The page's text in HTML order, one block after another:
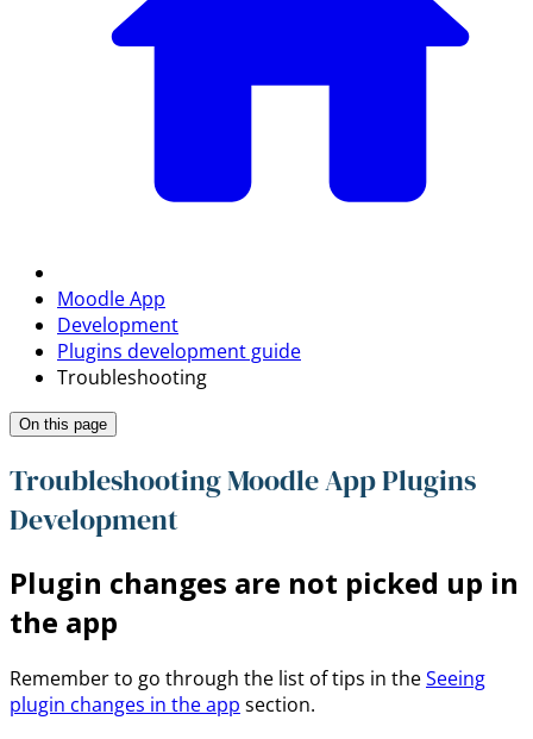
Moodle App
Development
Plugins development guide
Troubleshooting
On this page
Troubleshooting Moodle App Plugins
Development
Plugin changes are not picked up in
the app
Remember to go through the list of tips in theSeeing
plugin changes in the app section.